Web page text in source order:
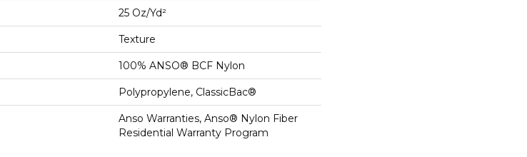
25 Oz/yd²
Texture
100% ANSO® BCF Nylon
Polypropylene, ClassicBac®
Anso Warranties, Anso® Nylon Fiber
Residential Warranty Program